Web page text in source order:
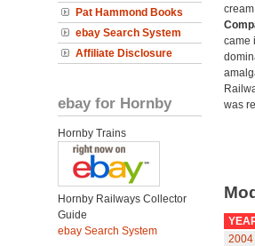
Pat Hammond Books
ebay Search System
Affiliate Disclosure
ebay for Hornby
Hornby Trains
Hornby Railways Collector
Guide
ebay Search System
came
was
2004